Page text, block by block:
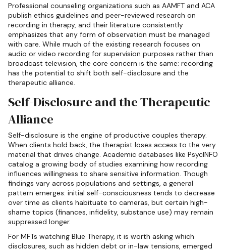
Professional counseling organizations such as AAMFT and ACA
publish ethics guidelines and peer-reviewed research on
recording in therapy, and their literature consistently
emphasizes that any form of observation must be managed
with care. While much of the existing research focuses on
audio or video recording for supervision purposes rather than
broadcast television, the core concern is the same: recording
has the potential to shift both self-disclosure and the
therapeutic alliance.
Self-Disclosure and the Therapeutic
Alliance
Self-disclosure is the engine of productive couples therapy.
When clients hold back, the therapist loses access to the very
material that drives change. Academic databases like PsycINFO
catalog a growing body of studies examining how recording
influences willingness to share sensitive information. Though
findings vary across populations and settings, a general
pattern emerges: initial self-consciousness tends to decrease
over time as clients habituate to cameras, but certain high-
shame topics (finances, infidelity, substance use) may remain
suppressed longer.
For MFTs watching Blue Therapy, it is worth asking which
disclosures, such as hidden debt or in-law tensions, emerged